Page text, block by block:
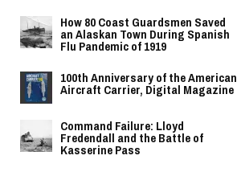
How 80 Coast Guardsmen Saved
an Alaskan Town During Spanish
Flu Pandemic of 1919
100th Anniversary of the American
Aircraft Carrier, Digital Magazine
Command Failure: Lloyd
Fredendall and the Battle of
Kasserine Pass